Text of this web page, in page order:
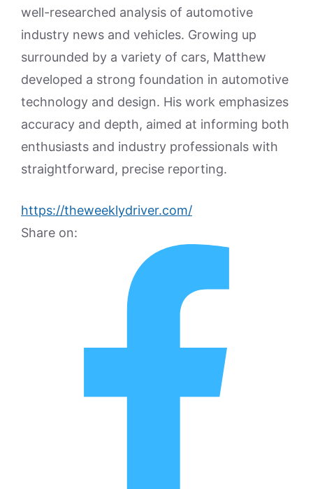
well-researched analysis of automotive
industry news and vehicles. Growing up
surrounded by a variety of cars, Matthew
developed a strong foundation in automotive
technology and design. His work emphasizes
accuracy and depth, aimed at informing both
enthusiasts and industry professionals with
straightforward, precise reporting.
https://theweeklydriver.com/
Share on: